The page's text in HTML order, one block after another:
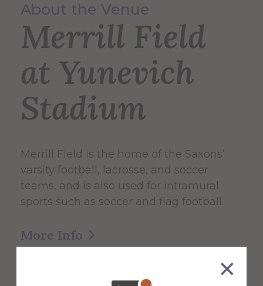
About the Venue
Merrill Field
at Yunevich
Stadium
Merrill Field is the home of the Saxons’
varsity football, lacrosse, and soccer
teams, and is also used for intramural
sports such as soccer and flag football.
More Info